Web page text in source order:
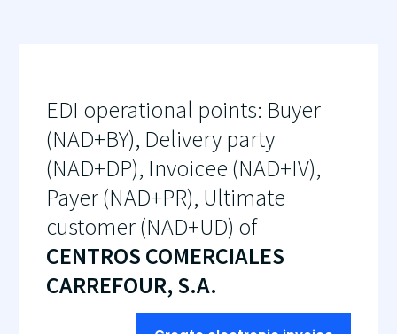
EDI operational points: Buyer
(NAD+BY), Delivery party
(NAD+DP), Invoicee (NAD+IV),
Payer (NAD+PR), Ultimate
customer (NAD+UD) of
CENTROS COMERCIALES
CARREFOUR, S.A.